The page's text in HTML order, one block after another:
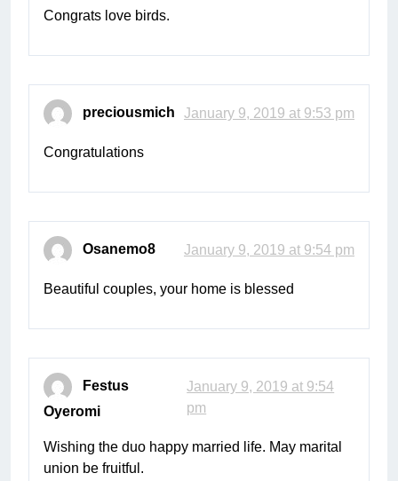
Congrats love birds.
preciousmich January 9, 2019 at 9:53 pm
Congratulations
Osanemo8 January 9, 2019 at 9:54 pm
Beautiful couples, your home is blessed
Festus
Oyeromi
January 9, 2019 at 9:54
pm
Wishing the duo happy married life. May marital
union be fruitful.